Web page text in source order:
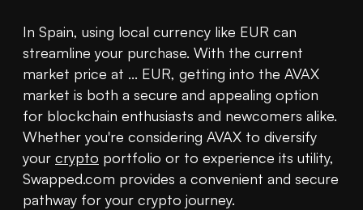
In Spain, using local currency like EUR can
streamline your purchase. With the current
market price at ... EUR, getting into the AVAX
market is both a secure and appealing option
for blockchain enthusiasts and newcomers alike.
Whether you're considering AVAX to diversify
your crypto portfolio or to experience its utility,
Swapped.com provides a convenient and secure
pathway for your crypto journey.